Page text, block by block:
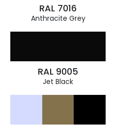
RAL 7016
Anthracite Grey
RAL 9005
Jet Black